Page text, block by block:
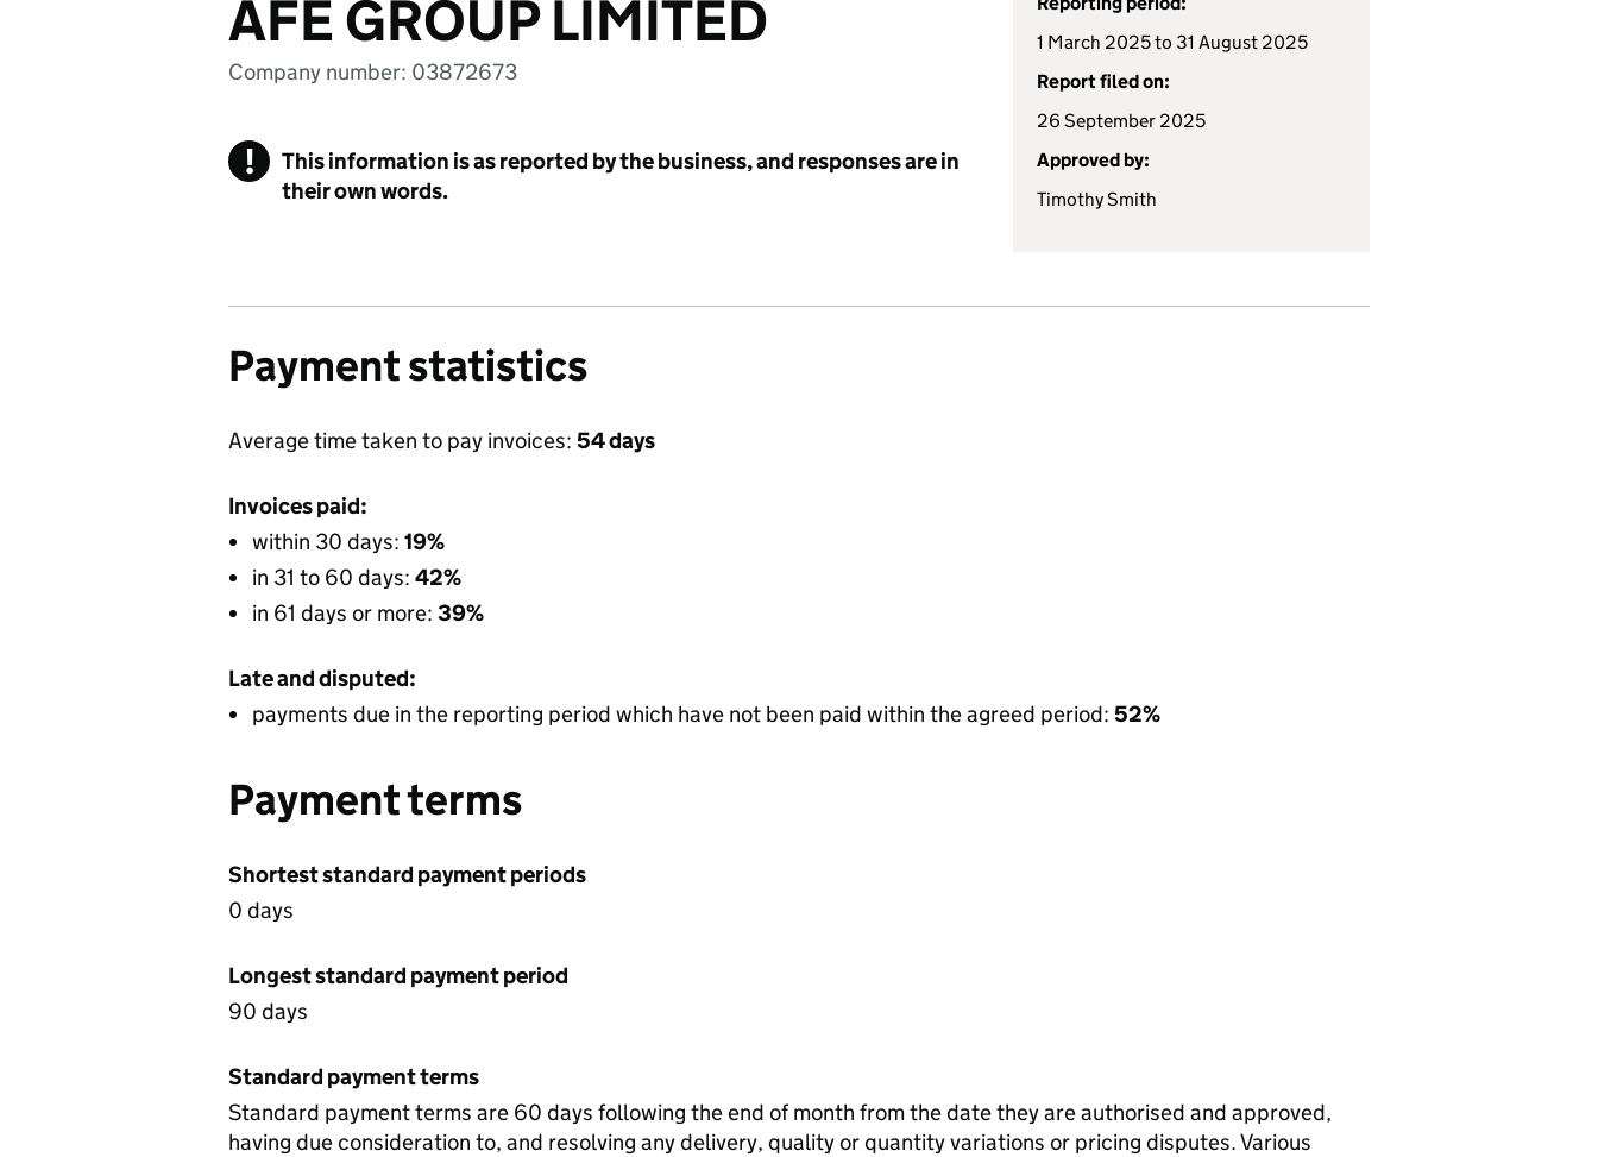
AFE GROUP LIMITED
Company number: 03872673
!
This information is as reported by the business, and responses are in
their own words.
1 March 2025 to 31 August 2025
Report filed on:
26 September 2025
Approved by:
Timothy Smith
Payment statistics
Average time taken to pay invoices: 54 days
Invoices paid:
within 30 days: 19%
in 31 to 60 days: 42%
in 61 days or more: 39%
Late and disputed:
payments due in the reporting period which have not been paid within the agreed period: 52%
Payment terms
Shortest standard payment periods
0 days
Longest standard payment period
90 days
Standard payment terms
Standard payment terms are 60 days following the end of month from the date they are authorised and approved,
having due consideration to, and resolving any delivery, quality or quantity variations or pricing disputes. Various